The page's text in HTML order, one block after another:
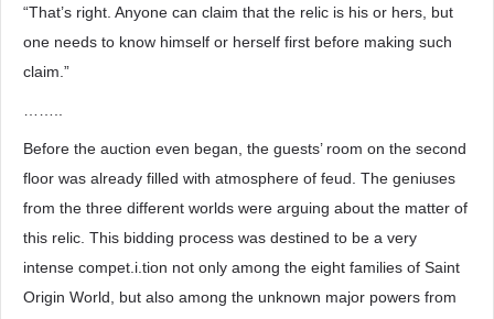
“That’s right. Anyone can claim that the relic is his or hers, but
one needs to know himself or herself first before making such
claim.”
Before the auction even began, the guests’ room on the second
floor was already filled with atmosphere of feud. The geniuses
from the three different worlds were arguing about the matter of
this relic. This bidding process was destined to be a very
intense compet.i.tion not only among the eight families of Saint
Origin World, but also among the unknown major powers from